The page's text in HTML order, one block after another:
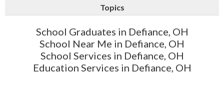
Topics
School Graduates in Defiance, OH
School Near Me in Defiance, OH
School Services in Defiance, OH
Education Services in Defiance, OH